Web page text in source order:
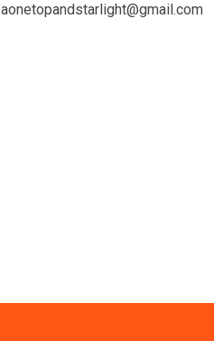
aonetopandstarlight@gmail.com